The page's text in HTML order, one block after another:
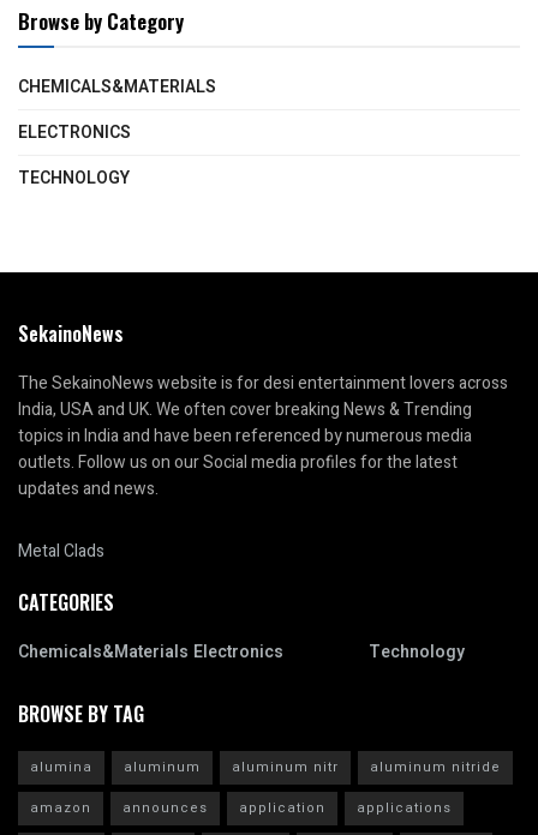
Browse by Category
CHEMICALS&MATERIALS
ELECTRONICS
TECHNOLOGY
SekainoNews
The SekainoNews website is for desi entertainment lovers across
India, USA and UK. We often cover breaking News & Trending
topics in India and have been referenced by numerous media
outlets. Follow us on our Social media profiles for the latest
updates and news.
Metal Clads
CATEGORIES
Chemicals&Materials Electronics Technology
BROWSE BY TAG
alumina aluminum aluminum nitr
aluminum nitride
amazon
announces application applications